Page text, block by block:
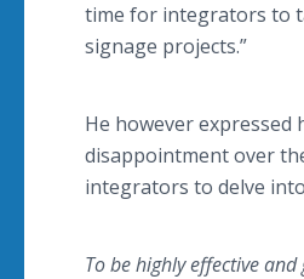
time for integrators to
signage projects.”
He however expressed
disappointment over
integrators to delve
To be highly effective